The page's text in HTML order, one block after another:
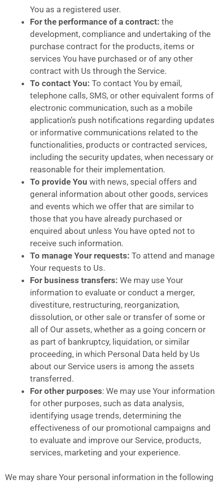
You as a registered user.
For the performance of a contract: the
development, compliance and undertaking of the
purchase contract for the products, items or
services You have purchased or of any other
contract with Us through the Service.
To contact You: To contact You by email,
telephone calls, SMS, or other equivalent forms of
electronic communication, such as a mobile
application’s push notifications regarding updates
or informative communications related to the
functionalities, products or contracted services,
including the security updates, when necessary or
reasonable for their implementation.
To provide You with news, special offers and
general information about other goods, services
and events which we offer that are similar to
those that you have already purchased or
enquired about unless You have opted not to
receive such information.
To manage Your requests: To attend and manage
Your requests to Us.
For business transfers: We may use Your
information to evaluate or conduct a merger,
divestiture, restructuring, reorganization,
dissolution, or other sale or transfer of some or
all of Our assets, whether as a going concern or
as part of bankruptcy, liquidation, or similar
proceeding, in which Personal Data held by Us
about our Service users is among the assets
transferred.
For other purposes: We may use Your information
for other purposes, such as data analysis,
identifying usage trends, determining the
effectiveness of our promotional campaigns and
to evaluate and improve our Service, products,
services, marketing and your experience.
We may share Your personal information in the following